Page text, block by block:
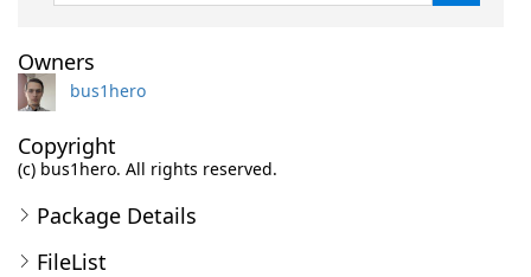
Owners
bus1hero
Copyright
(c) bus1hero. All rights reserved.
Package Details
FileList